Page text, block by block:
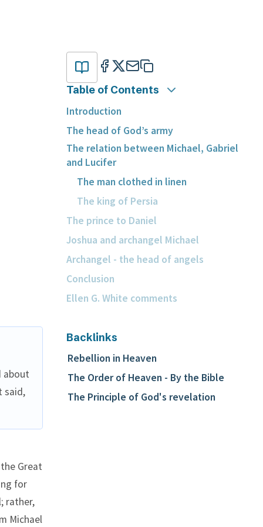
about
said,
Great
for
rather,
Michael
Table of Contents
Introduction
The head of God’s army
The relation between Michael, Gabriel
and Lucifer
The man clothed in linen
The king of Persia
The prince to Daniel
Joshua and archangel Michael
Archangel - the head of angels
Conclusion
Ellen G. White comments
Backlinks
Rebellion in Heaven
The Order of Heaven - By the Bible
The Principle of God's revelation